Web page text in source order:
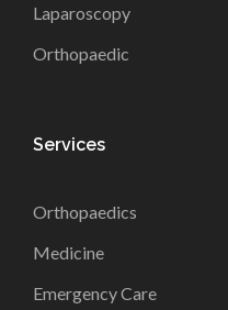
Laparoscopy
Orthopaedic
Services
Orthopaedics
Medicine
Emergency Care